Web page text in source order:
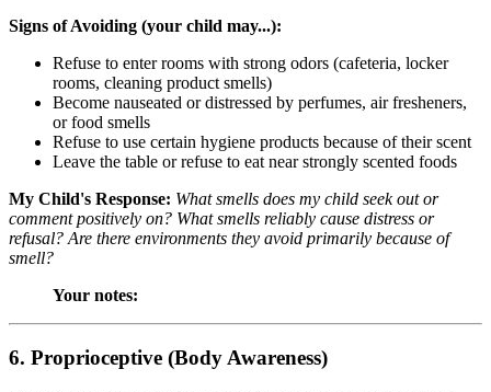
Signs of Avoiding (your child may...):
Refuse to enter rooms with strong odors (cafeteria, locker
rooms, cleaning product smells)
Become nauseated or distressed by perfumes, air fresheners,
or food smells
Refuse to use certain hygiene products because of their scent
Leave the table or refuse to eat near strongly scented foods
My Child's Response: What smells does my child seek out or
comment positively on? What smells reliably cause distress or
refusal? Are there environments they avoid primarily because of
smell?
Your notes:
6. Proprioceptive (Body Awareness)